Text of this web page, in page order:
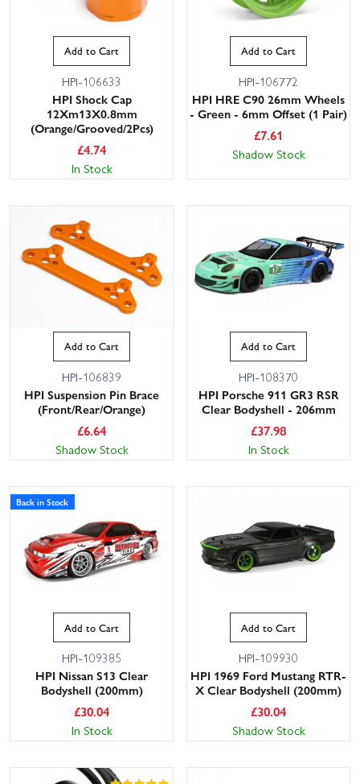
Add to Cart
HPI-106633
HPI Shock Cap
12Xm13X0.8mm
(Orange/Grooved/2Pcs)
£4.74
In Stock
Add to Cart
HPI-106772
HPI HRE C90 26mm Wheels
- Green - 6mm Offset (1 Pair)
£7.61
Shadow Stock
Add to Cart
HPI-106839
HPI Suspension Pin Brace
(Front/Rear/Orange)
£6.64
Shadow Stock
Add to Cart
HPI-108370
HPI Porsche 911 GR3 RSR
Clear Bodyshell - 206mm
£37.98
In Stock
Back in Stock
Add to Cart
HPI-109385
HPI Nissan S13 Clear
Bodyshell (200mm)
£30.04
In Stock
Add to Cart
HPI-109930
HPI 1969 Ford Mustang RTR-
X Clear Bodyshell (200mm)
£30.04
Shadow Stock